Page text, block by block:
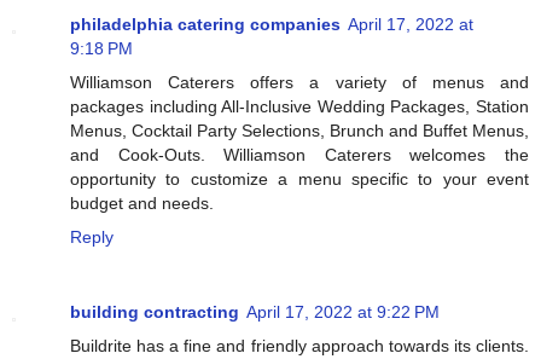
philadelphia catering companies April 17, 2022 at
9:18 PM
Williamson Caterers offers a variety of menus and
packages including All-Inclusive Wedding Packages, Station
Menus, Cocktail Party Selections, Brunch and Buffet Menus,
and Cook-Outs. Williamson Caterers welcomes the
opportunity to customize a menu specific to your event
budget and needs.
Reply
building contracting April 17, 2022 at 9:22 PM
Buildrite has a fine and friendly approach towards its clients.